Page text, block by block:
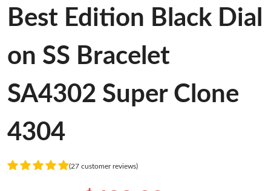
Best Edition Black Dial
on SS Bracelet
SA4302 Super Clone
4304
(27 customer reviews)